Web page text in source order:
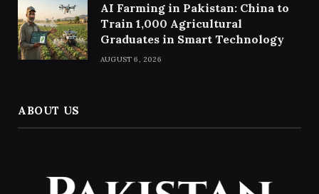
AI Farming in Pakistan: China to
Train 1,000 Agricultural
Graduates in Smart Technology
AUGUST 6, 2026
ABOUT US